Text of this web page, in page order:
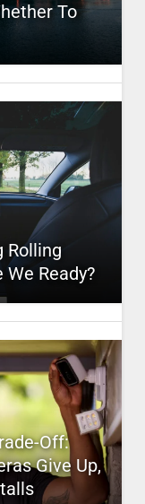
To
Rolling
Ready?
Off:
Give Up,